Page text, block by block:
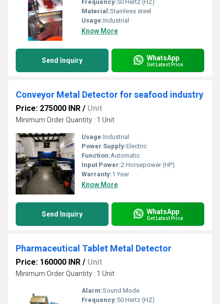
Frequency:50 Hertz (HZ)
Material:Stainless steel
Usage:Industrial
Know More
Send Inquiry WhatsApp
Get Latest Price
Conveyor Metal Detector for seafood industry
Price: 275000 INR / Unit
Minimum Order Quantity : 1 Unit
Usage:Industrial
Power Supply:Electric
Function:Automatic
Input Power:2 Horsepower (HP)
Warranty:1 Year
Know More
Send Inquiry WhatsApp
Get Latest Price
Pharmaceutical Tablet Metal Detector
Price: 160000 INR / Unit
Minimum Order Quantity : 1 Unit
Alarm:Sound Mode
Frequency:50 Hertz (HZ)